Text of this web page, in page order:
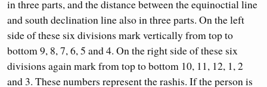
in three parts, and the distance between the equinoctial line
and south declination line also in three parts. On the left
side of these six divisions mark vertically from top to
bottom 9, 8, 7, 6, 5 and 4. On the right side of these six
divisions again mark from top to bottom 10, 11, 12, 1, 2
and 3. These numbers represent the rashis. If the person is